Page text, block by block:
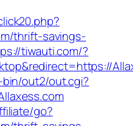
thrift-savings-
tiwauti.com/?
out2/out.cgi?
go?